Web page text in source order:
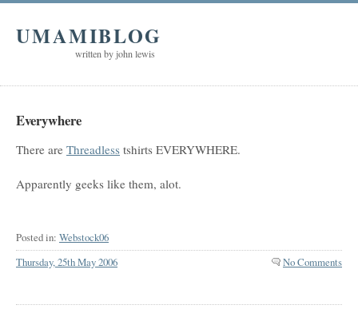
UMAMIBLOG
written by john lewis
Everywhere
There are Threadless tshirts EVERYWHERE.
Apparently geeks like them, alot.
Posted in: Webstock06
No Comments
Thursday, 25th May 2006